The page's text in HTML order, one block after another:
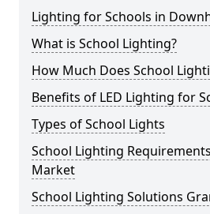
Lighting for Schools in
What is School Lighting?
How Much Does School
Benefits of LED Lighting for
Types of School Lights
School Lighting
Market
School Lighting Solutions